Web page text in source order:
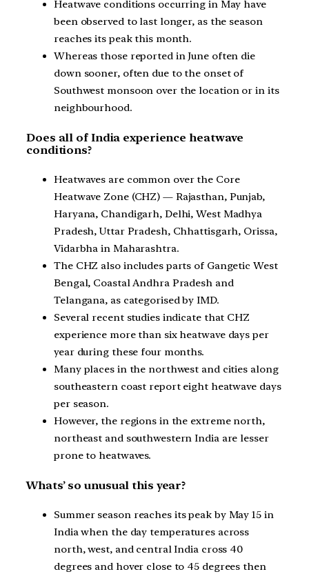
Heatwave conditions occurring in May have
been observed to last longer, as the season
reaches its peak this month.
Whereas those reported in June often die
down sooner, often due to the onset of
Southwest monsoon over the location or in its
neighbourhood.
Does all of India experience heatwave
conditions?
Heatwaves are common over the Core
Heatwave Zone (CHZ) — Rajasthan, Punjab,
Haryana, Chandigarh, Delhi, West Madhya
Pradesh, Uttar Pradesh, Chhattisgarh, Orissa,
Vidarbha in Maharashtra.
The CHZ also includes parts of Gangetic West
Bengal, Coastal Andhra Pradesh and
Telangana, as categorised by IMD.
Several recent studies indicate that CHZ
experience more than six heatwave days per
year during these four months.
Many places in the northwest and cities along
southeastern coast report eight heatwave days
per season.
However, the regions in the extreme north,
northeast and southwestern India are lesser
prone to heatwaves.
Whats’ so unusual this year?
Summer season reaches its peak by May 15 in
India when the day temperatures across
north, west, and central India cross 40
degrees and hover close to 45 degrees then